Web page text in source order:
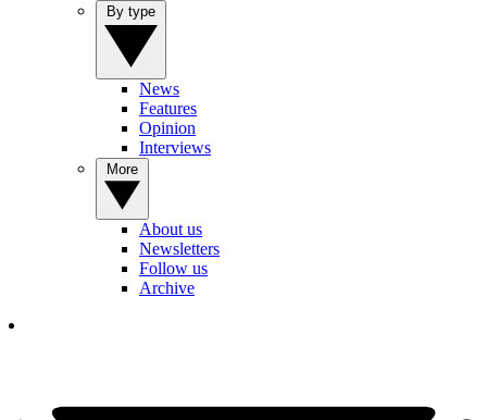
News
Features
Opinion
Interviews
About us
Newsletters
Follow us
Archive